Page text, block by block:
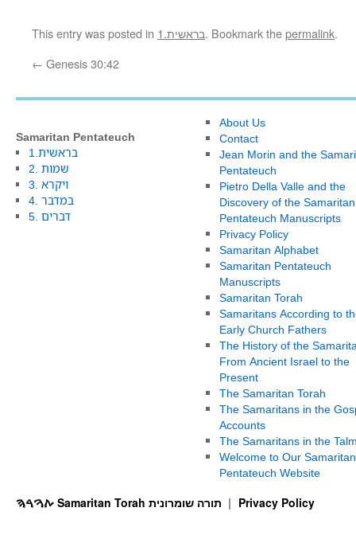
This entry was posted in 1.בראשית. Bookmark thepermalink.
← Genesis 30:42
Samaritan Pentateuch
1.בראשית
2. שמות
3. ויקרא
4. במדבר
5. דברים
About Us
Contact
Jean Morin and the
Pentateuch
Pietro Della Valle and the
Discovery of the Samaritan
Pentateuch Manuscripts
Privacy Policy
Samaritan Alphabet
Samaritan Pentateuch
Manuscripts
Samaritan Torah
Samaritans According to
Early Church Fathers
The History of the
From Ancient Israel to the
Present
The Samaritan Torah
The Samaritans in the
Accounts
The Samaritans in the
Welcome to Our Samaritan
Pentateuch Website
Privacy Policy